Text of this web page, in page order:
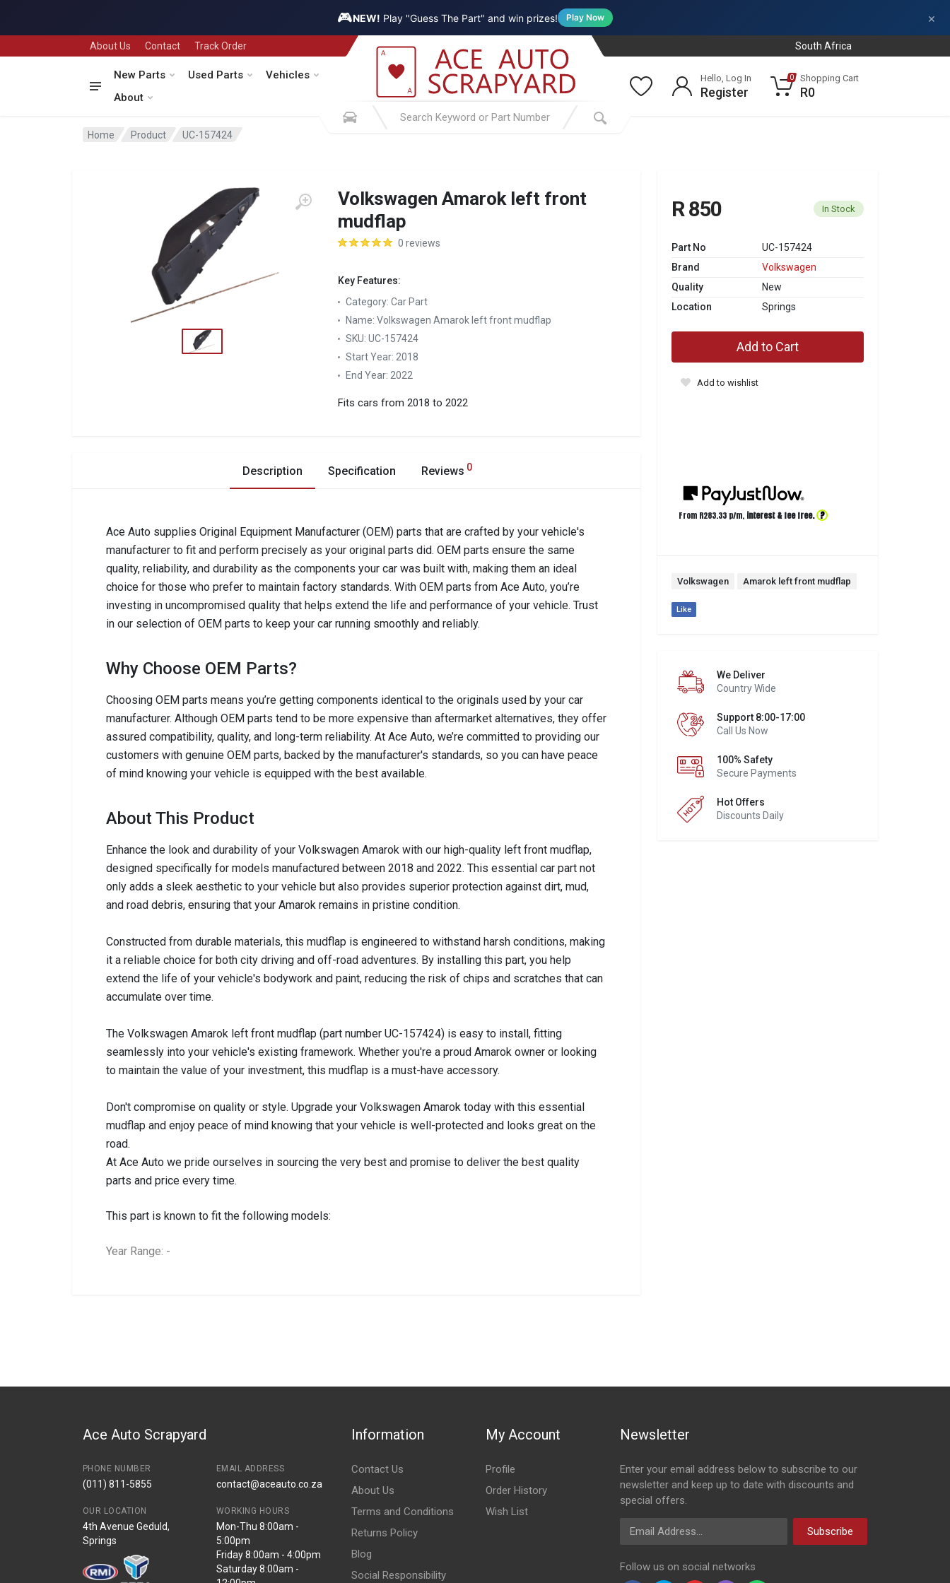
🎮NEW! Play "Guess The Part" and win prizes! Play Now ×
About Us Contact Track Order South Africa
New Parts Used Parts
Vehicles
About
Hello, Log In
Register
0 Shopping Cart
R0
Home Product UC-157424
Volkswagen Amarok left front
mudflap
0 reviews
Key Features:
Category: Car Part
Name: Volkswagen Amarok left front mudflap
SKU: UC-157424
Start Year: 2018
End Year: 2022
Fits cars from 2018 to 2022
R 850 In Stock
Part No
UC-157424
Brand
Volkswagen
Quality
New
Location
Springs
Add to Cart
Add to wishlist
From R283.33 p/m, interest & fee free. ?
Volkswagen Amarok left front mudflap
Like
We Deliver
Country Wide
Support 8:00-17:00
Call Us Now
100% Safety
Secure Payments
Hot Offers
Discounts Daily
Description Specification Reviews 0
Ace Auto supplies Original Equipment Manufacturer (OEM) parts that are crafted by your vehicle's
manufacturer to fit and perform precisely as your original parts did. OEM parts ensure the same
quality, reliability, and durability as the components your car was built with, making them an ideal
choice for those who prefer to maintain factory standards. With OEM parts from Ace Auto, you’re
investing in uncompromised quality that helps extend the life and performance of your vehicle. Trust
in our selection of OEM parts to keep your car running smoothly and reliably.
Why Choose OEM Parts?
Choosing OEM parts means you’re getting components identical to the originals used by your car
manufacturer. Although OEM parts tend to be more expensive than aftermarket alternatives, they offer
assured compatibility, quality, and long-term reliability. At Ace Auto, we’re committed to providing our
customers with genuine OEM parts, backed by the manufacturer's standards, so you can have peace
of mind knowing your vehicle is equipped with the best available.
About This Product
Enhance the look and durability of your Volkswagen Amarok with our high-quality left front mudflap,
designed specifically for models manufactured between 2018 and 2022. This essential car part not
only adds a sleek aesthetic to your vehicle but also provides superior protection against dirt, mud,
and road debris, ensuring that your Amarok remains in pristine condition.
Constructed from durable materials, this mudflap is engineered to withstand harsh conditions, making
it a reliable choice for both city driving and off-road adventures. By installing this part, you help
extend the life of your vehicle's bodywork and paint, reducing the risk of chips and scratches that can
accumulate over time.
The Volkswagen Amarok left front mudflap (part number UC-157424) is easy to install, fitting
seamlessly into your vehicle's existing framework. Whether you're a proud Amarok owner or looking
to maintain the value of your investment, this mudflap is a must-have accessory.
Don't compromise on quality or style. Upgrade your Volkswagen Amarok today with this essential
mudflap and enjoy peace of mind knowing that your vehicle is well-protected and looks great on the
road.
At Ace Auto we pride ourselves in sourcing the very best and promise to deliver the best quality
parts and price every time.
This part is known to fit the following models:
Year Range: -
PriceAce Auto Scrapyard
PHONE NUMBER
(011) 811-5855
EMAIL ADDRESS
contact@aceauto.co.za
OUR LOCATION
4th Avenue Geduld,
Springs
WORKING HOURS
Mon-Thu 8:00am -
5:00pm
Friday 8:00am - 4:00pm
Saturday 8:00am -
Information
Contact Us
About Us
Terms and Conditions
Returns Policy
Blog
Social Responsibility
My Account
Profile
Order History
Wish List
Newsletter
Enter your email address below to subscribe to our
newsletter and keep up to date with discounts and
special offers.
Email Address
Subscribe
Follow us on social networks